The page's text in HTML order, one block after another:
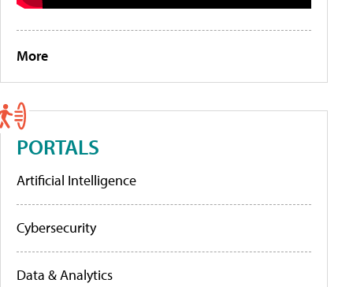
More
PORTALS
Artificial Intelligence
Cybersecurity
Data & Analytics